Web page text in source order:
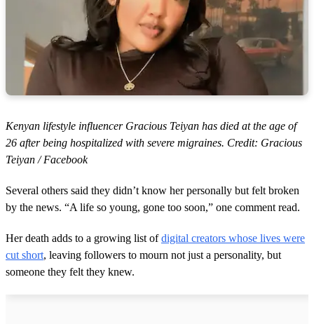
Kenyan lifestyle influencer Gracious Teiyan has died at the age of
26 after being hospitalized with severe migraines. Credit: Gracious
Teiyan / Facebook
Several others said they didn’t know her personally but felt broken
by the news. “A life so young, gone too soon,” one comment read.
Her death adds to a growing list ofdigital creators whose lives were
cut short, leaving followers to mourn not just a personality, but
someone they felt they knew.